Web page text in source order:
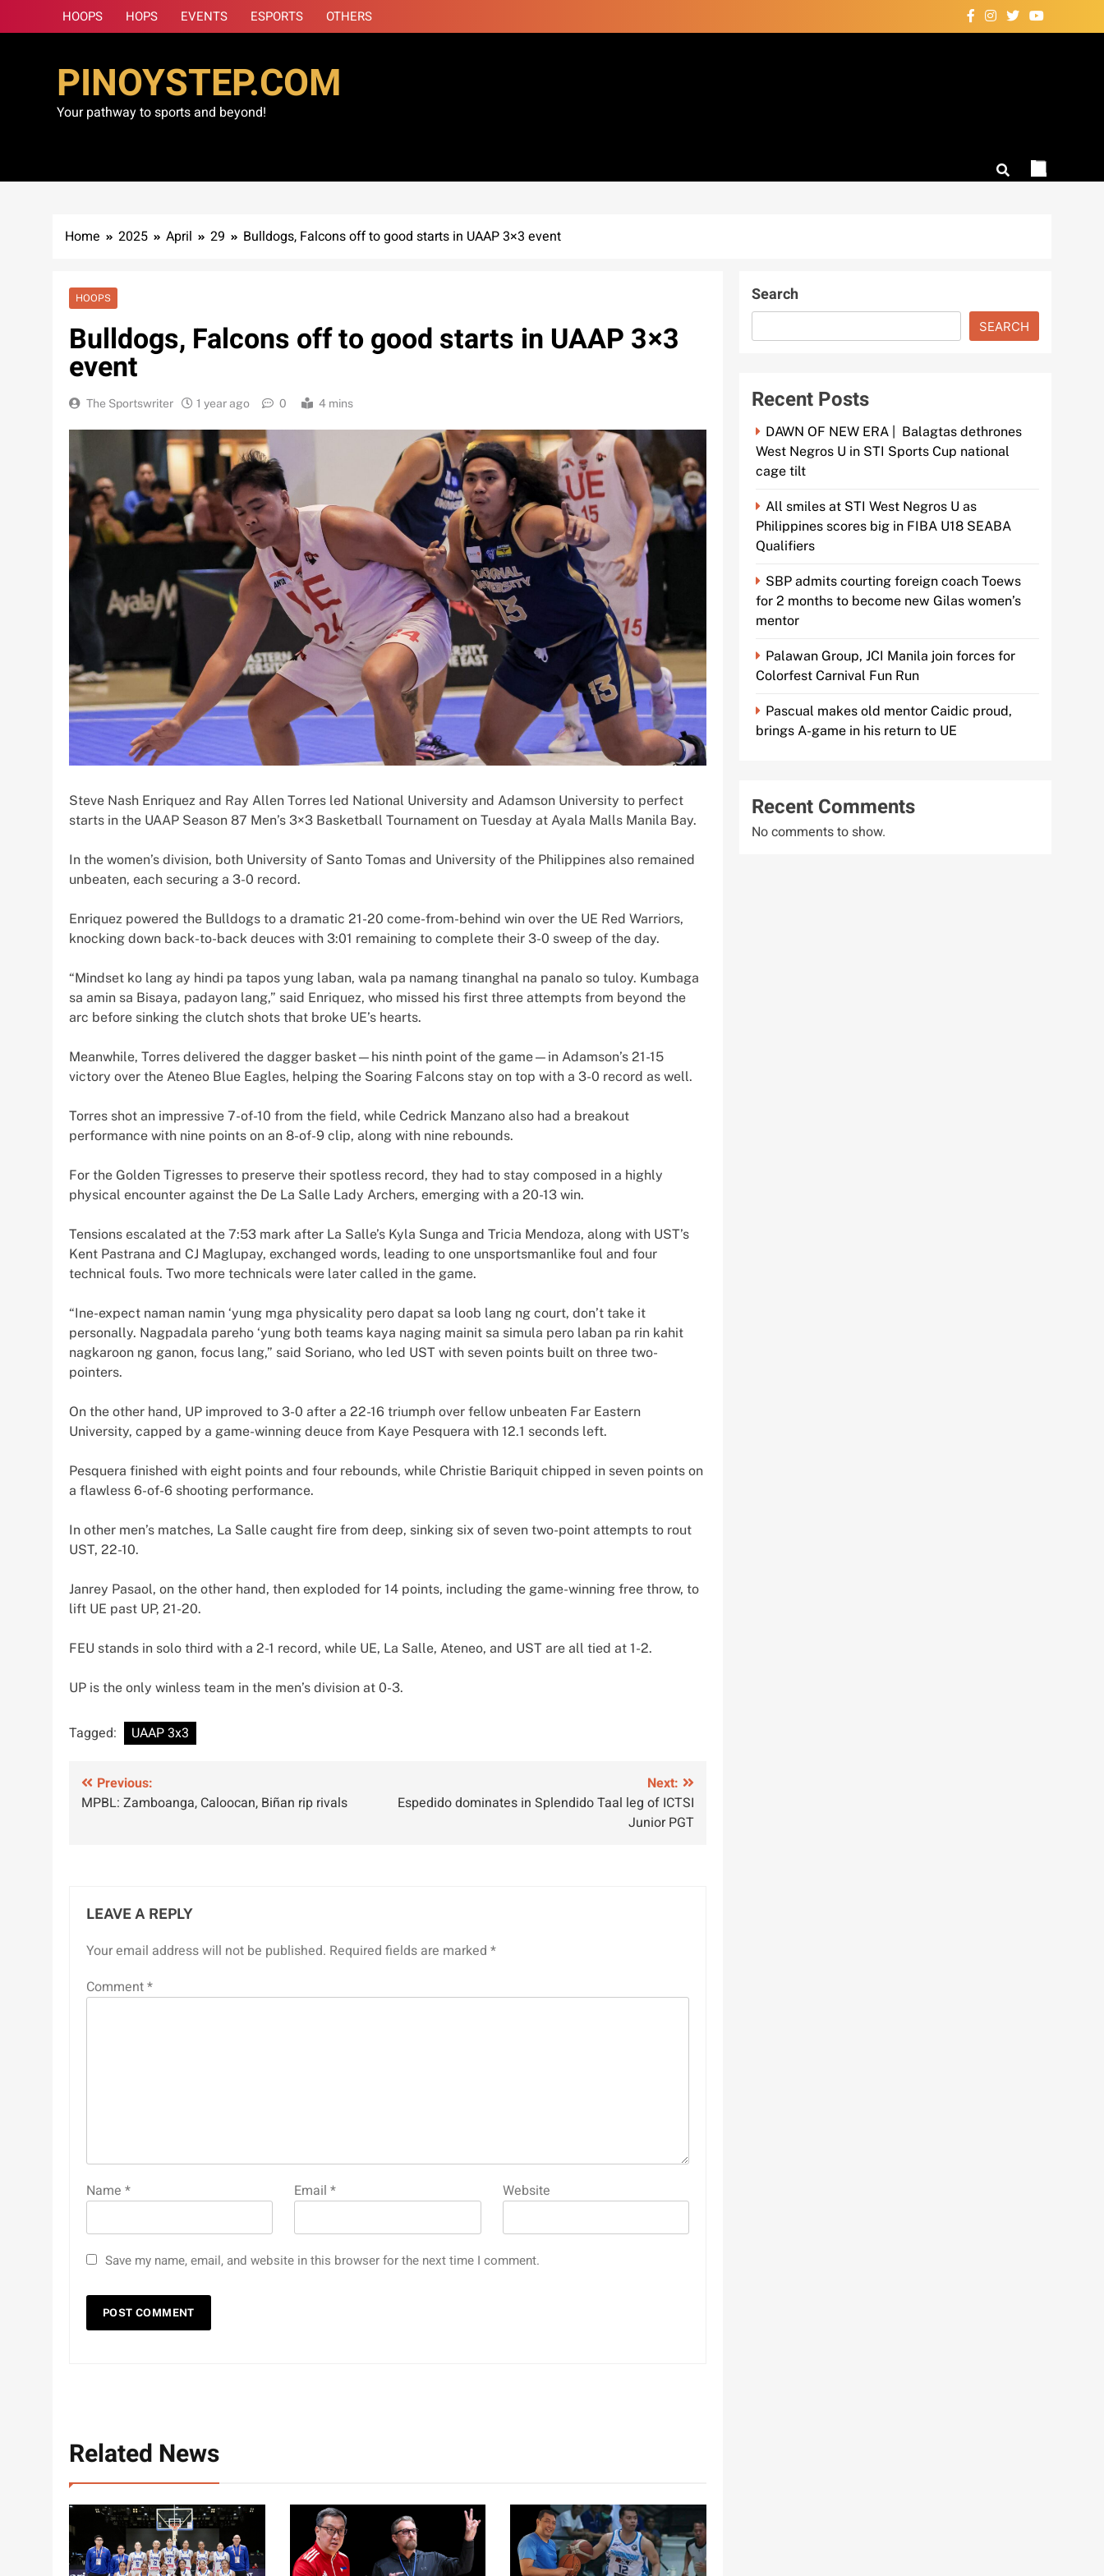
to
HOOPS HOPS EVENTS ESPORTS OTHERS
PINOYSTEP.COM
Your pathway to sports and beyond!
Home 2025 April 29 Bulldogs, Falcons off to good starts in UAAP 3×3 event
HOOPS
Bulldogs, Falcons off to good starts in UAAP 3×3
event
The Sportswriter 1 year ago 0 4 mins
Steve Nash Enriquez and Ray Allen Torres led National University and Adamson University to perfect
starts in the UAAP Season 87 Men’s 3×3 Basketball Tournament on Tuesday at Ayala Malls Manila Bay.
In the women’s division, both University of Santo Tomas and University of the Philippines also remained
unbeaten, each securing a 3-0 record.
Enriquez powered the Bulldogs to a dramatic 21-20 come-from-behind win over the UE Red Warriors,
knocking down back-to-back deuces with 3:01 remaining to complete their 3-0 sweep of the day.
“Mindset ko lang ay hindi pa tapos yung laban, wala pa namang tinanghal na panalo so tuloy. Kumbaga
sa amin sa Bisaya, padayon lang,” said Enriquez, who missed his first three attempts from beyond the
arc before sinking the clutch shots that broke UE’s hearts.
Meanwhile, Torres delivered the dagger basket—his ninth point of the game—in Adamson’s 21-15
victory over the Ateneo Blue Eagles, helping the Soaring Falcons stay on top with a 3-0 record as well.
Torres shot an impressive 7-of-10 from the field, while Cedrick Manzano also had a breakout
performance with nine points on an 8-of-9 clip, along with nine rebounds.
For the Golden Tigresses to preserve their spotless record, they had to stay composed in a highly
physical encounter against the De La Salle Lady Archers, emerging with a 20-13 win.
Tensions escalated at the 7:53 mark after La Salle’s Kyla Sunga and Tricia Mendoza, along with UST’s
Kent Pastrana and CJ Maglupay, exchanged words, leading to one unsportsmanlike foul and four
technical fouls. Two more technicals were later called in the game.
“Ine-expect naman namin ‘yung mga physicality pero dapat sa loob lang ng court, don’t take it
personally. Nagpadala pareho ‘yung both teams kaya naging mainit sa simula pero laban pa rin kahit
nagkaroon ng ganon, focus lang,” said Soriano, who led UST with seven points built on three two-
pointers.
On the other hand, UP improved to 3-0 after a 22-16 triumph over fellow unbeaten Far Eastern
University, capped by a game-winning deuce from Kaye Pesquera with 12.1 seconds left.
Pesquera finished with eight points and four rebounds, while Christie Bariquit chipped in seven points on
a flawless 6-of-6 shooting performance.
In other men’s matches, La Salle caught fire from deep, sinking six of seven two-point attempts to rout
UST, 22-10.
Janrey Pasaol, on the other hand, then exploded for 14 points, including the game-winning free throw, to
lift UE past UP, 21-20.
FEU stands in solo third with a 2-1 record, while UE, La Salle, Ateneo, and UST are all tied at 1-2.
UP is the only winless team in the men’s division at 0-3.
Tagged: UAAP 3x3
Post
navigation
Previous:
MPBL: Zamboanga, Caloocan, Biñan rip rivals
Next:
Espedido dominates in Splendido Taal leg of ICTSI
Junior PGT
LEAVE A REPLY
Your email address will not be published. Required fields are marked *
Comment*
Name * Email* Website
Save my name, email, and website in this browser for the next time I comment.
Related News
Search
SEARCH
Recent Posts
DAWN OF NEW ERA | Balagtas dethrones
West Negros U in STI Sports Cup national
cage tilt
All smiles at STI West Negros U as
Philippines scores big in FIBA U18 SEABA
Qualifiers
SBP admits courting foreign coach Toews
for 2 months to become new Gilas women’s
mentor
Palawan Group, JCI Manila join forces for
Colorfest Carnival Fun Run
Pascual makes old mentor Caidic proud,
brings A-game in his return to UE
Recent Comments
No comments to show.